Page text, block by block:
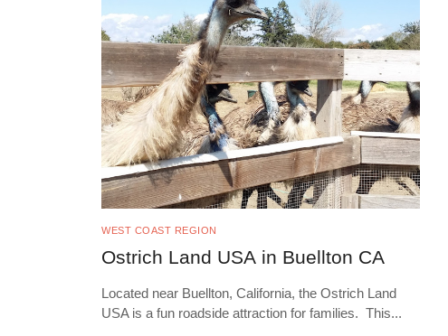
WEST COAST REGION
Ostrich Land USA in Buellton CA
Located near Buellton, California, the Ostrich Land
USA is a fun roadside attraction for families. This...